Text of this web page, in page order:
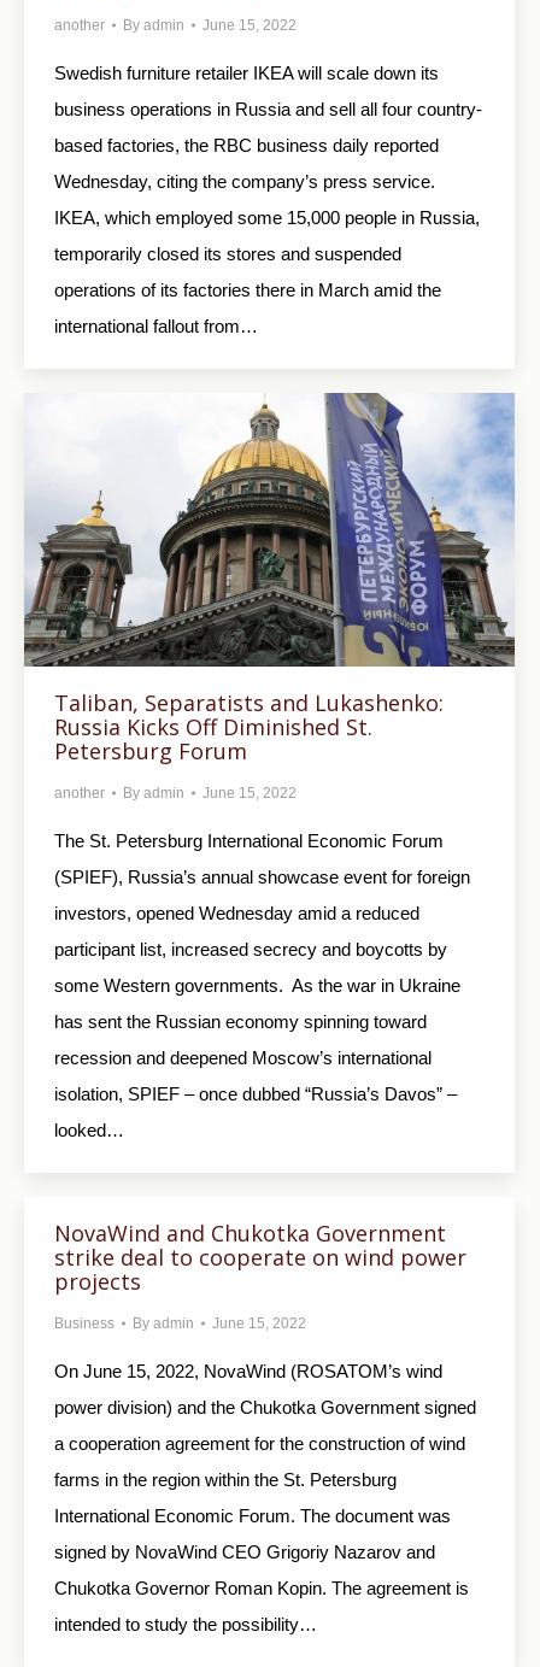
another By admin June 15, 2022
Swedish furniture retailer IKEA will scale down its
business operations in Russia and sell all four country-
based factories, the RBC business daily reported
Wednesday, citing the company’s press service.
IKEA, which employed some 15,000 people in Russia,
temporarily closed its stores and suspended
operations of its factories there in March amid the
international fallout from…
Taliban, Separatists and Lukashenko:
Russia Kicks Off Diminished St.
Petersburg Forum
another By admin June 15, 2022
The St. Petersburg International Economic Forum
(SPIEF), Russia’s annual showcase event for foreign
investors, opened Wednesday amid a reduced
participant list, increased secrecy and boycotts by
some Western governments. As the war in Ukraine
has sent the Russian economy spinning toward
recession and deepened Moscow’s international
isolation, SPIEF – once dubbed “Russia’s Davos” –
looked…
NovaWind and Chukotka Government
strike deal to cooperate on wind power
projects
Business By admin June 15, 2022
On June 15, 2022, NovaWind (ROSATOM’s wind
power division) and the Chukotka Government signed
a cooperation agreement for the construction of wind
farms in the region within the St. Petersburg
International Economic Forum. The document was
signed by NovaWind CEO Grigoriy Nazarov and
Chukotka Governor Roman Kopin. The agreement is
intended to study the possibility…